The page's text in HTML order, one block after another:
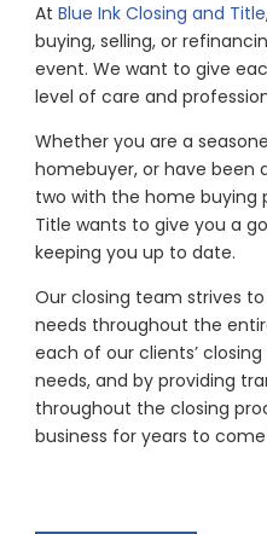
AtBlue Ink Closing and Title
buying, selling, or
event. We want to give
level of care and
Whether you are a
homebuyer, or have been
two with the home buying
Title wants to give you a
keeping you up to date.
Our closing team strives
needs throughout the
each of our clients’
needs, and by providing
throughout the closing
business for years to